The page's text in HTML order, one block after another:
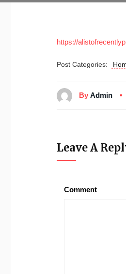
https://
Post Categories:
By Admin
Leave A
Comment